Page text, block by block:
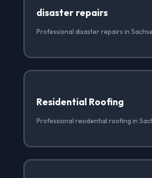
disaster repairs
Professional disaster repairs in
Residential Roofing
Professional residential roofing in